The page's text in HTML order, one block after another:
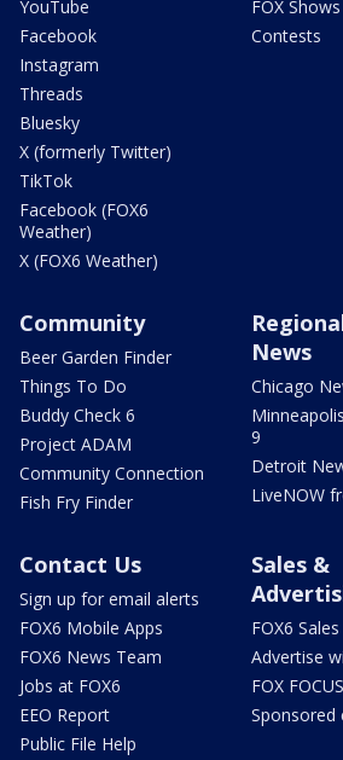
YouTube
Facebook
Instagram
Threads
Bluesky
X (formerly Twitter)
TikTok
Facebook (FOX6
Weather)
X (FOX6 Weather)
FOX Shows
Contests
Community
Beer Garden Finder
Things To Do
Buddy Check 6
Project ADAM
Community Connection
Fish Fry Finder
News
Chicago
9
Detroit
LiveNOW
Contact Us
Sign up for email alerts
FOX6 Mobile Apps
FOX6 News Team
Jobs at FOX6
EEO Report
Public File Help
Sales &
FOX6
Advertise
FOX FOCUS
Sponsored